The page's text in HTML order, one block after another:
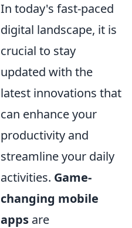
In today's fast-paced
digital landscape, it is
crucial to stay
updated with the
latest innovations that
can enhance your
productivity and
streamline your daily
activities. Game-
changing mobile
apps are